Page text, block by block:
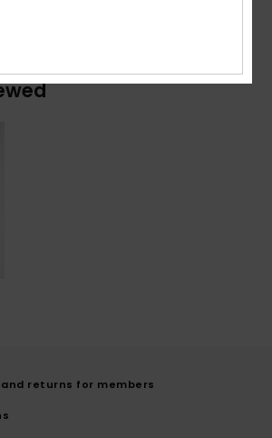
returns for members